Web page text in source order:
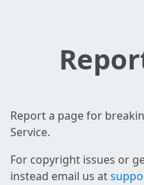
Report a page for
Service.
For copyright issues or
instead email us at